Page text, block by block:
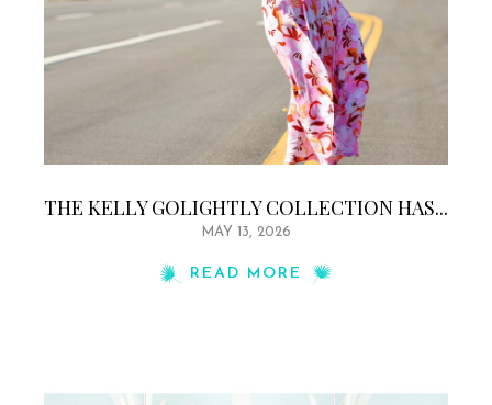
THE KELLY GOLIGHTLY COLLECTION HAS...
MAY 13, 2026
READ MORE